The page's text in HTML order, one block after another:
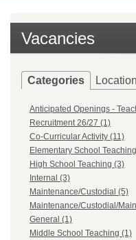
Vacancies
Categories
Anticipated Openings -
Recruitment 26/27 (1)
Co-Curricular Activity (11)
Elementary School
High School Teaching (3)
Internal (3)
Maintenance/Custodial (5)
Maintenance/Custodial/
General (1)
Middle School Teaching (1)